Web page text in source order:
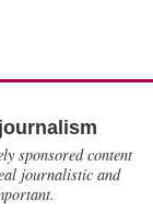
sponsored content
journalistic and